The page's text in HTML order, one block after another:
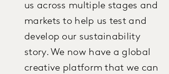
us across multiple stages and
markets to help us test and
develop our sustainability
story. We now have a global
creative platform that we can